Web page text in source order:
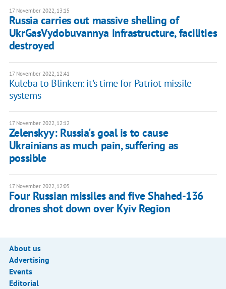
17 November 2022, 13:15
Russia carries out massive shelling of
UkrGasVydobuvannya infrastructure, facilities
destroyed
17 November 2022, 12:41
Kuleba to Blinken: it's time for Patriot missile
systems
17 November 2022, 12:12
Zelenskyy: Russia's goal is to cause
Ukrainians as much pain, suffering as
possible
17 November 2022, 12:05
Four Russian missiles and five Shahed-136
drones shot down over Kyiv Region
About us
Advertising
Events
Editorial